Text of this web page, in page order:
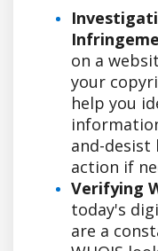
on a
your
help you
and-
action if
Verifying
today's
are a